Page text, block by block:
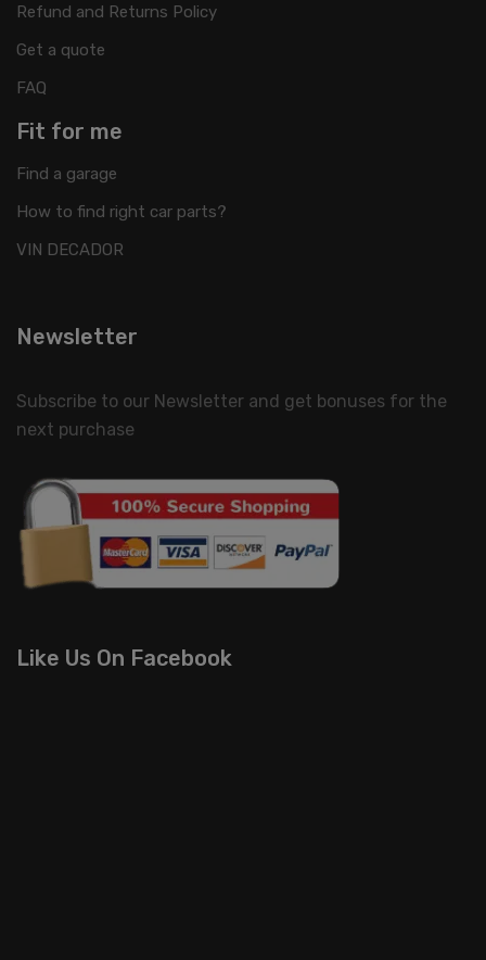
Refund and Returns Policy
Get a quote
FAQ
Fit for me
Find a garage
How to find right car parts?
VIN DECADOR
Newsletter
Subscribe to our Newsletter and get bonuses for the
next purchase
Like Us On Facebook